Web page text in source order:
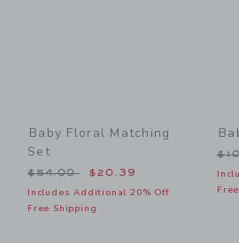
Baby Floral Matching
Set
Price reduced from $54.00 to
$54.00 $20.39
Includes Additional 20% Off
Free Shipping